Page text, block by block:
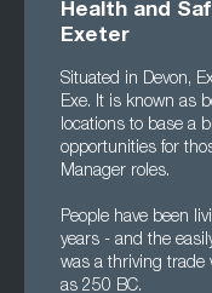
Health and
Exeter
Situated in Devon,
Exe. It is known as
locations to base a
opportunities for
Manager roles.
People have been
years - and the
was a thriving trade
as 250 BC.